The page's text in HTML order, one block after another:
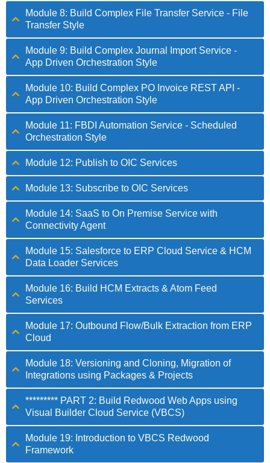
Module 8: Build Complex File Transfer Service - File
Transfer Style
Module 9: Build Complex Journal Import Service -
App Driven Orchestration Style
Module 10: Build Complex PO Invoice REST API -
App Driven Orchestration Style
Module 11: FBDI Automation Service - Scheduled
Orchestration Style
Module 12: Publish to OIC Services
Module 13: Subscribe to OIC Services
Module 14: SaaS to On Premise Service with
Connectivity Agent
Module 15: Salesforce to ERP Cloud Service & HCM
Data Loader Services
Module 16: Build HCM Extracts & Atom Feed
Services
Module 17: Outbound Flow/Bulk Extraction from ERP
Cloud
Module 18: Versioning and Cloning, Migration of
Integrations using Packages & Projects
********* PART 2: Build Redwood Web Apps using
Visual Builder Cloud Service (VBCS)
Module 19: Introduction to VBCS Redwood
Framework